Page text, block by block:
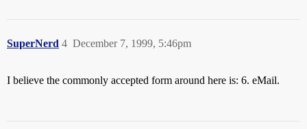
SuperNerd December 7, 1999, 5:46pm
4
I believe the commonly accepted form around here is: 6. eMail.